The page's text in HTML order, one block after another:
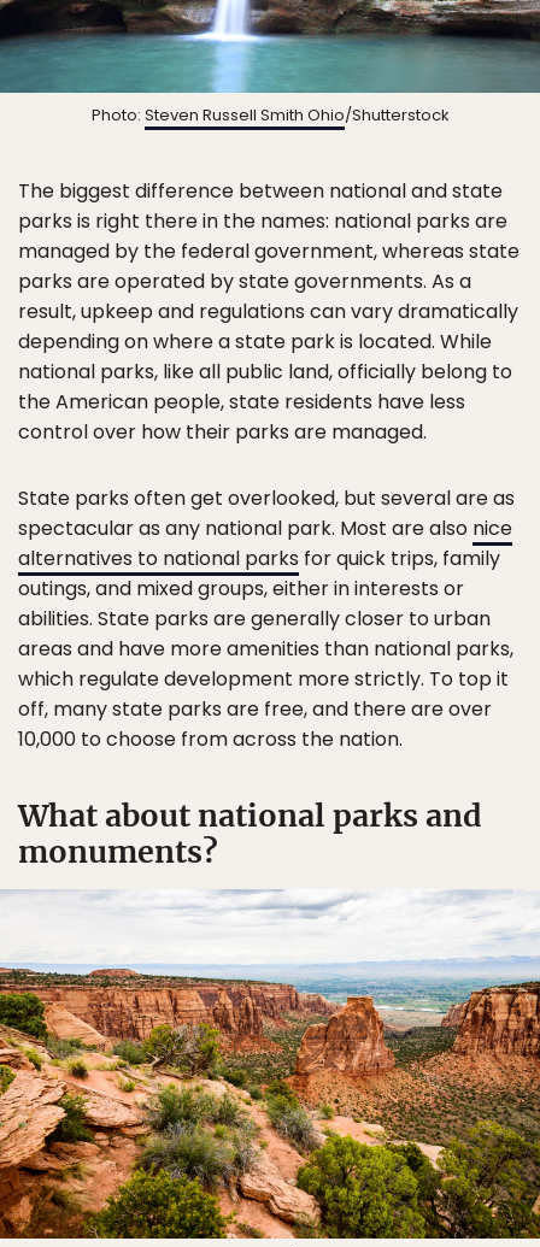
Photo: Steven Russell Smith Ohio/Shutterstock
The biggest difference between national and state
parks is right there in the names: national parks are
managed by the federal government, whereas state
parks are operated by state governments. As a
result, upkeep and regulations can vary dramatically
depending on where a state park is located. While
national parks, like all public land, officially belong to
the American people, state residents have less
control over how their parks are managed.
State parks often get overlooked, but several are as
spectacular as any national park. Most are also nice
alternatives to national parks for quick trips, family
outings, and mixed groups, either in interests or
abilities. State parks are generally closer to urban
areas and have more amenities than national parks,
which regulate development more strictly. To top it
off, many state parks are free, and there are over
10,000 to choose from across the nation.
What about national parks and
monuments?